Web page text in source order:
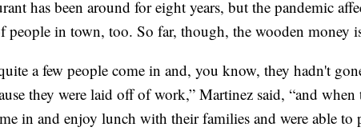
has been around for eight years, but the pandemic
people in town, too. So far, though, the wooden money
a few people come in and, you know, they hadn't
they were laid off of work,” Martinez said, “and
in and enjoy lunch with their families and were able to